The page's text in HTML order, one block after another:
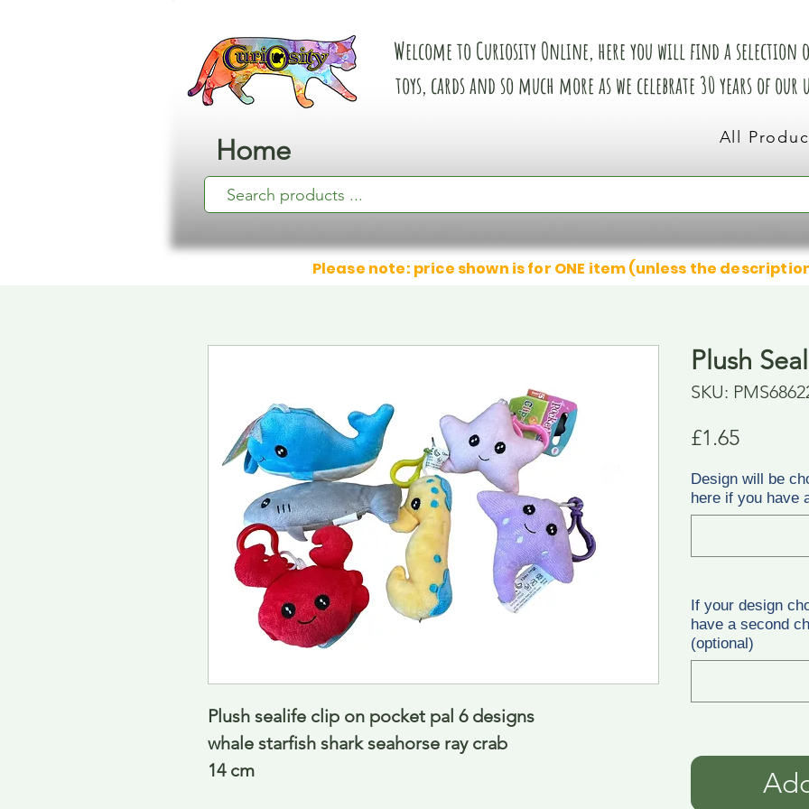
Home
Welcome to Curiosity Online, here you will find a selection
toys, cards and so much more as we celebrate 30 years of
All
Please note: price shown is for ONE item (unless the
Plush sealife clip on pocket pal 6 designs
whale starfish shark seahorse ray crab
14 cm
Plush
SKU:
£1.65Price
Design will be
here if you have
If your design
have a second
(optional)